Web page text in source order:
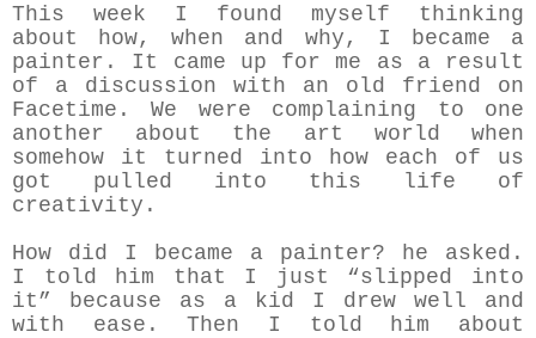
This week I found myself thinking
about how, when and why, I became a
painter. It came up for me as a result
of a discussion with an old friend on
Facetime. We were complaining to one
another about the art world when
somehow it turned into how each of us
got pulled into this life of
creativity.
How did I became a painter? he asked.
I told him that I just “slipped into
it” because as a kid I drew well and
with ease. Then I told him about